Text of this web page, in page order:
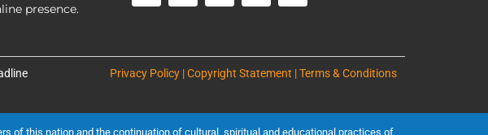
presence.
Privacy Policy | Copyright Statement | Terms & Conditions
of this nation and the continuation of cultural, spiritual and educational practices of